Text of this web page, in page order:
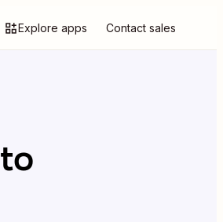
Explore apps Contact sales
to